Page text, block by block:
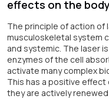
effects on the
The principle of action of
musculoskeletal system
and systemic. The laser
enzymes of the cell
activate many complex
This has a positive
they are actively